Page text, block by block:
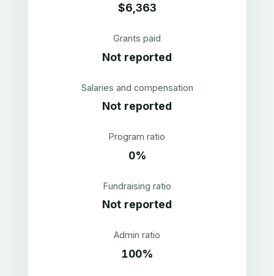
$6,363
Grants paid
Not reported
Salaries and compensation
Not reported
Program ratio
0%
Fundraising ratio
Not reported
Admin ratio
100%